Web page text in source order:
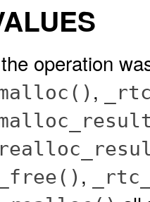
operation
,
,